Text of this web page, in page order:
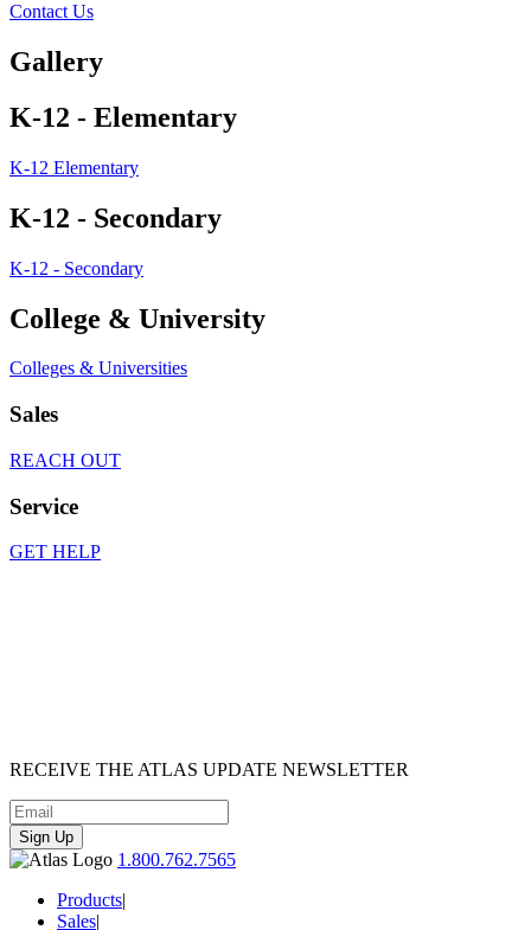
Contact Us
Gallery
K-12 - Elementary
K-12 Elementary
K-12 - Secondary
K-12 - Secondary
College & University
Colleges & Universities
Sales
REACH OUT
Service
GET HELP
RECEIVE THE ATLAS UPDATE NEWSLETTER
Sign Up
1.800.762.7565
Products|
Sales|